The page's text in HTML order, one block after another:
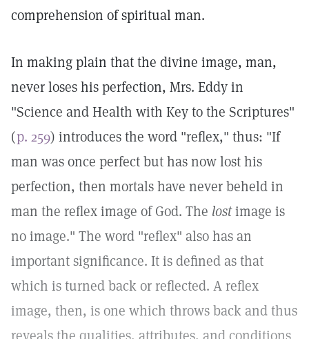
comprehension of spiritual man.
In making plain that the divine image, man,
never loses his perfection, Mrs. Eddy in
"Science and Health with Key to the Scriptures"
(p. 259) introduces the word "reflex," thus: "If
man was once perfect but has now lost his
perfection, then mortals have never beheld in
man the reflex image of God. The lostimage is
no image." The word "reflex" also has an
important significance. It is defined as that
which is turned back or reflected. A reflex
image, then, is one which throws back and thus